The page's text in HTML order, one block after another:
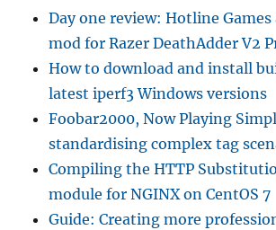
Day one review: Hotline
mod for Razer DeathAdder V2
How to download and install
latest iperf3 Windows versions
Foobar2000, Now Playing
standardising complex tag
Compiling the HTTP
module for NGINX on CentOS 7
Guide: Creating more